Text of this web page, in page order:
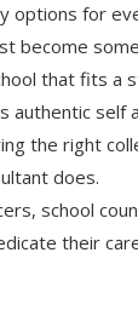
options for
become
that fits a
authentic self
the right
does.
school
their